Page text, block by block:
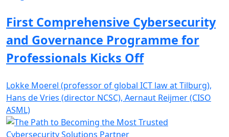
First Comprehensive Cybersecurity
and Governance Programme for
Professionals Kicks Off
Lokke Moerel (professor of global ICT law at Tilburg),
Hans de Vries (director NCSC), Aernaut Reijmer (CISO
ASML)